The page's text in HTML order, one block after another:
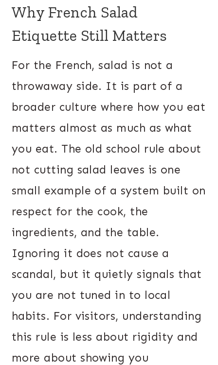
Why French Salad
Etiquette Still Matters
For the French, salad is not a
throwaway side. It is part of a
broader culture where how you eat
matters almost as much as what
you eat. The old school rule about
not cutting salad leaves is one
small example of a system built on
respect for the cook, the
ingredients, and the table.
Ignoring it does not cause a
scandal, but it quietly signals that
you are not tuned in to local
habits. For visitors, understanding
this rule is less about rigidity and
more about showing you